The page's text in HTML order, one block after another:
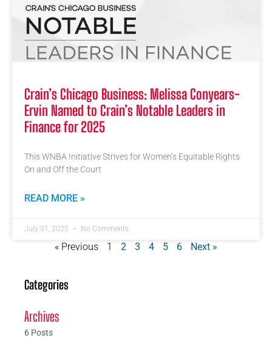
Crain’s Chicago Business: Melissa Conyears-
Ervin Named to Crain’s Notable Leaders in
Finance for 2025
This WNBA Initiative Strives for Women’s Equitable Rights
On and Off the Court
READ MORE »
July 31, 2025 No Comments
« Previous 1 2 3 4 5 6 Next »
Categories
Archives
6 Posts